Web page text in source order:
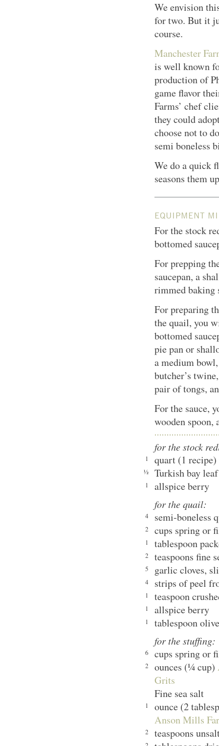
We envision
for two. But it
course.
Manchester
is well known
production of
game flavor
Farms’ chef
they could
choose not to
semi boneless
We do a quick
seasons them
EQUIPMENT
For the stock
bottomed
For prepping
saucepan, a
rimmed baking
For preparing
the quail, you
bottomed
pie pan or
a medium
butcher’s
pair of tongs,
For the sauce,
wooden spoon,
for the stock
1 quart (1 recipe)
½ Turkish bay leaf
1
allspice berry
for the quail:
4 semi-boneless
2 cups spring or
1 tablespoon
2 teaspoons fine
5 garlic cloves,
4 strips of peel
1 teaspoon
1 allspice berry
1
tablespoon
for the stuffing:
6 cups spring or
2 ounces (¼ cup)
Grits
Fine sea salt
1
ounce (2
Anson Mills
2 teaspoons